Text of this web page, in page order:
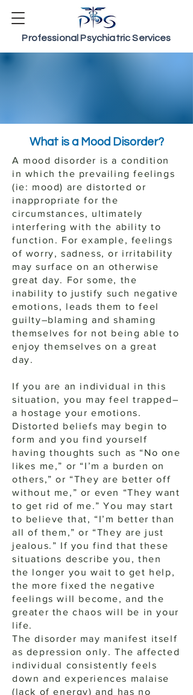
Professional Psychiatric Services
What is a Mood Disorder?
A mood disorder is a condition
in which the prevailing feelings
(ie: mood) are distorted or
inappropriate for the
circumstances, ultimately
interfering with the ability to
function. For example, feelings
of worry, sadness, or irritability
may surface on an otherwise
great day. For some, the
inability to justify such negative
emotions, leads them to feel
guilty–blaming and shaming
themselves for not being able to
enjoy themselves on a great
day.
If you are an individual in this
situation, you may feel trapped–
a hostage your emotions.
Distorted beliefs may begin to
form and you find yourself
having thoughts such as “No one
likes me,” or “I’m a burden on
others,” or “They are better off
without me,” or even “They want
to get rid of me.” You may start
to believe that, “I’m better than
all of them,” or “They are just
jealous.” If you find that these
situations describe you, then
the longer you wait to get help,
the more fixed the negative
feelings will become, and the
greater the chaos will be in your
life.
The disorder may manifest itself
as depression only. The affected
individual consistently feels
down and experiences malaise
(lack of energy) and has no